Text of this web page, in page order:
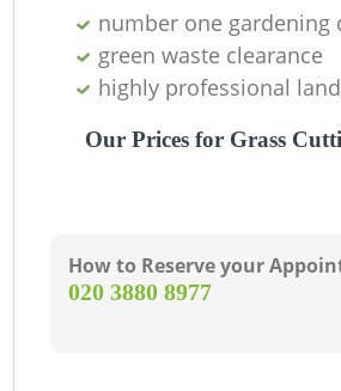
number one gardening
green waste clearance
highly professional
Our Prices for Grass
How to Reserve your
‎020 3880 8977